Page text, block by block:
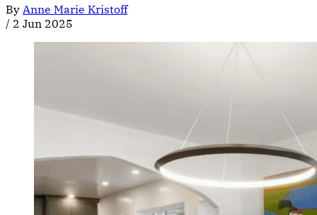
By Anne Marie Kristoff
/ 2 Jun 2025